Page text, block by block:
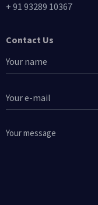
+ 91 93289 10367
Contact Us